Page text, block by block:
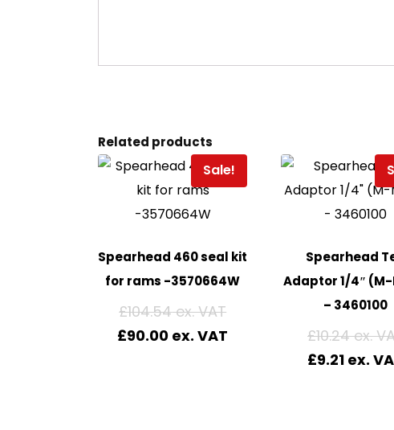
Related products
Sale!
Spearhead 460 seal kit
for rams -3570664W
£104.54
£90.00
Spearhead
Adaptor 1/4″
– 3460100
£10.24
£9.21